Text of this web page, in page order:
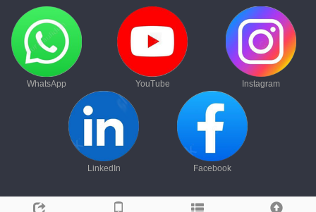
WhatsApp YouTube Instagram
LinkedIn Facebook